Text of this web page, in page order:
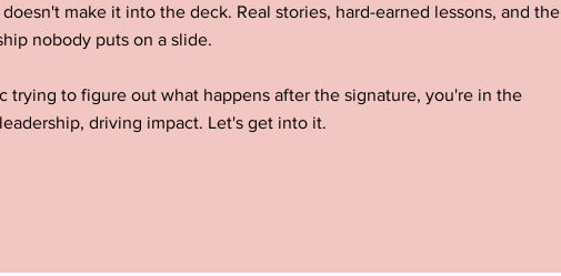
make it into the deck. Real stories, hard-earned lessons, and the
nobody puts on a slide.
trying to figure out what happens after the signature, you're in the
driving impact. Let's get into it.